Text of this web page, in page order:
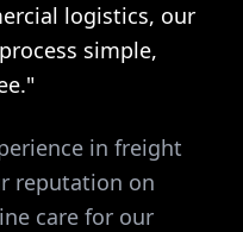
logistics, our
simple,
in freight
reputation on
care for our